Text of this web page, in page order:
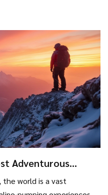
Adventurous
the world is a vast